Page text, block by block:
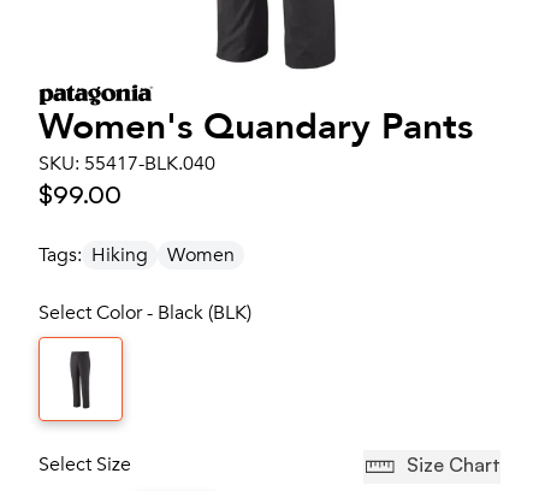
Women's Quandary Pants
SKU: 55417-BLK.040
$99.00
Tags: Hiking Women
Select Color - Black (BLK)
Select Size Size Chart